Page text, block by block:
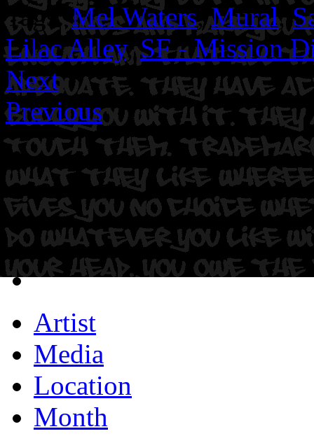
Tags:Mel Waters,Mural,
Lilac Alley,SF - Mission
Next
Previous
Artist
Media
Location
Month